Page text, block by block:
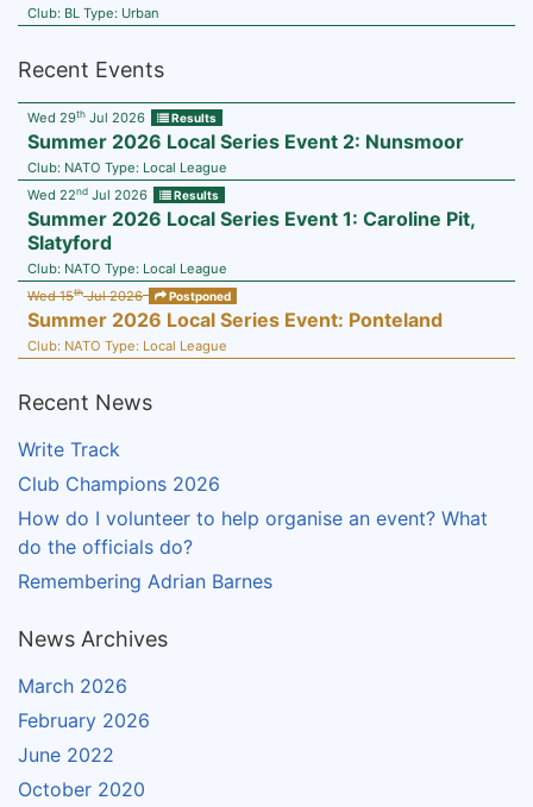
Club: BL Type: Urban
Recent Events
Wed 29th Jul 2026 Results
Summer 2026 Local Series Event 2: Nunsmoor
Club: NATO Type: Local League
Wed 22nd Jul 2026 Results
Summer 2026 Local Series Event 1: Caroline Pit,
Slatyford
Club: NATO Type: Local League
Wed 15thJul 2026 Postponed
Summer 2026 Local Series Event: Ponteland
Club: NATO Type: Local League
Recent News
Write Track
Club Champions 2026
How do I volunteer to help organise an event? What
do the officials do?
Remembering Adrian Barnes
News Archives
March 2026
February 2026
June 2022
October 2020